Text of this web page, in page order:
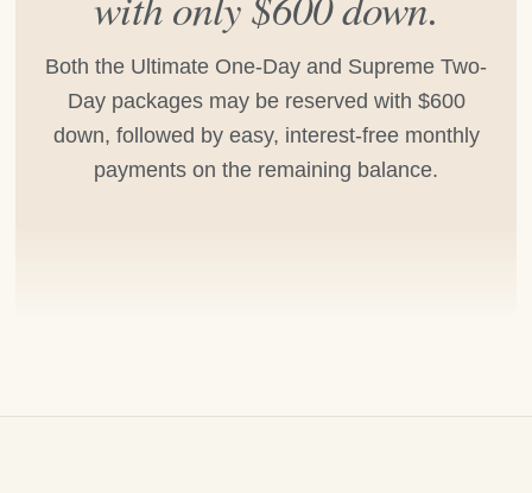
Both the Ultimate One-Day and Supreme Two-
Day packages may be reserved with $600
down, followed by easy, interest-free monthly
payments on the remaining balance.